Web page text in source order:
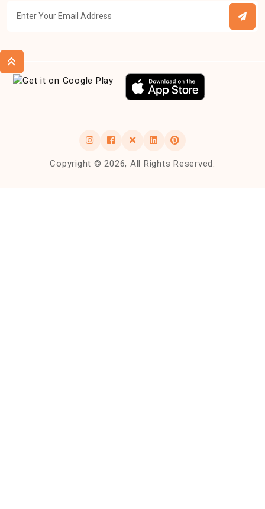
Copyright © 2026, All Rights Reserved.